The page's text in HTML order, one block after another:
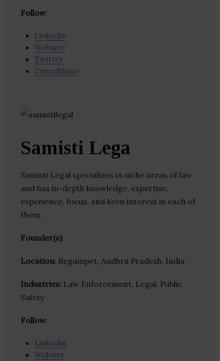
Follow:
Linkedin
Website
Twitter
Crunchbase
Samisti Lega
Samisti Legal specializes in niche areas of law
and has in-depth knowledge, expertise,
experience, focus, and keen interest in each of
them.
Founder(s):
Location: Begampet, Andhra Pradesh, India
Industries: Law Enforcement, Legal, Public
Safety
Follow:
Linkedin
Website